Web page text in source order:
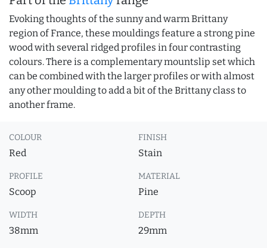
Evoking thoughts of the sunny and warm Brittany
region of France, these mouldings feature a strong pine
wood with several ridged profiles in four contrasting
colours. There is a complementary mountslip set which
can be combined with the larger profiles or with almost
any other moulding to add a bit of the Brittany class to
another frame.
COLOUR
Red
FINISH
Stain
PROFILE
Scoop
MATERIAL
Pine
WIDTH
38mm
DEPTH
29mm